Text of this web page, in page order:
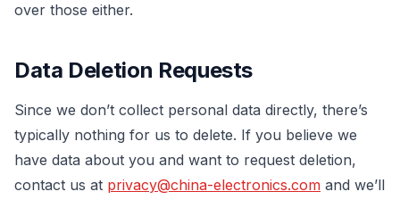
over those either.
Data Deletion Requests
Since we don’t collect personal data directly, there’s
typically nothing for us to delete. If you believe we
have data about you and want to request deletion,
contact us at privacy@china-electronics.com and we’ll